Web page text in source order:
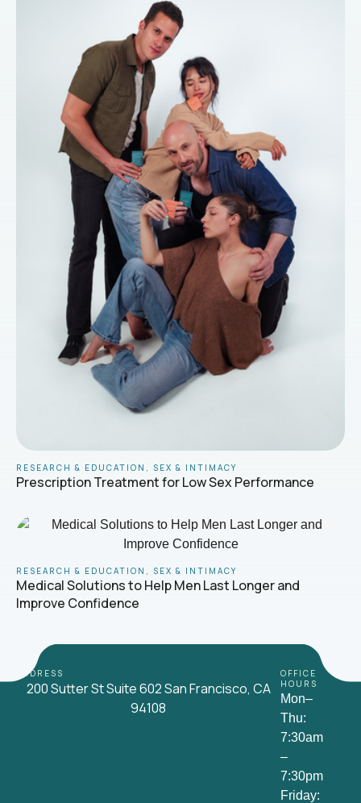
RESEARCH & EDUCATION SEX & INTIMACY
Prescription Treatment for Low Sex Performance
RESEARCH & EDUCATION SEX & INTIMACY
Medical Solutions to Help Men Last Longer and
Improve Confidence
ADDRESS
200 Sutter St Suite 602 San Francisco, CA
94108
OFFICE
HOURS
Mon–
Thu:
7:30am
–
7:30pm
Friday: